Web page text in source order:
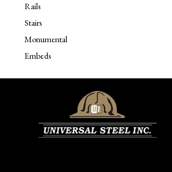
Rails
Stairs
Monumental
Embeds